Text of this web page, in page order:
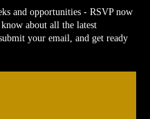
and opportunities - RSVP now
about all the latest
your email, and get ready